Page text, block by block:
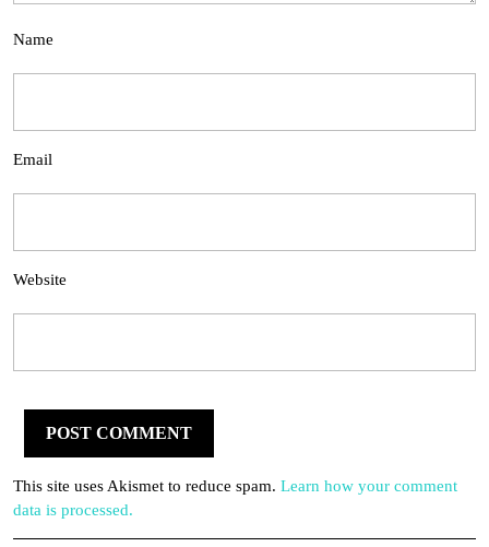
Name
Email
Website
This site uses Akismet to reduce spam. Learn how your comment
data is processed.